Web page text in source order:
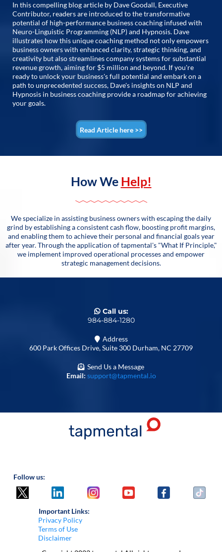
In this compelling blog article by Dave Goodall, Executive
Contributor, readers are introduced to the transformative
potential of high-performance business coaching infused with
Neuro-Linguistic Programming (NLP) and Hypnosis. Dave
illustrates how this unique coaching method not only empowers
business owners with enhanced clarity, strategic thinking, and
creativity but also streamlines company systems for substantial
revenue growth, aiming for $5 million and beyond. If you're
ready to unlock your business's full potential and embark on a
path to unprecedented success, Dave's insights on NLP and
Hypnosis in business coaching provide a roadmap for achieving
your goals.
Read Article here >>
How We Help!
We specialize in assisting business owners with escaping the daily
grind by establishing a consistent cash flow, boosting profit margins,
and enabling them to achieve their personal and financial goals year
after year. Through the application of tapmental's "What If Principle,"
we implement improved operational processes and empower
strategic management decisions.
Call us:
984-884-1280
Address
600 Park Offices Drive, Suite 300 Durham, NC 27709
Send Us a Message
Email: support@tapmental.io
Follow us:
Important Links:
Privacy Policy
Terms of Use
Disclaimer